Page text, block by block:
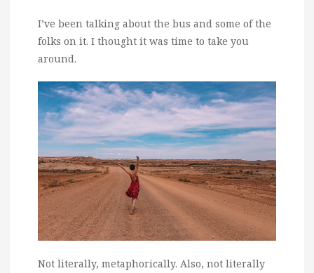
I’ve been talking about the bus and some of the
folks on it. I thought it was time to take you
around.
Not literally, metaphorically. Also, not literally